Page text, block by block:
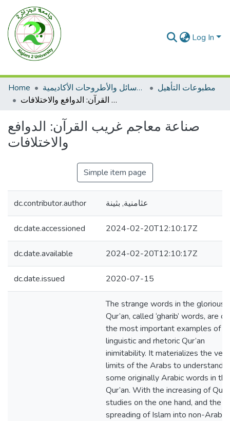
Log In
Home الرسائل والأطروحات الأكاديمية
مطبوعات التأهيل
صناعة معاجم غريب القرآن: الدوافع والاختلافات
صناعة معاجم غريب القرآن: الدوافع
والاختلافات
Simple item page
dc.contributor.author عثامنية, بثينة
dc.date.accessioned 2024-02-20T12:10:17Z
dc.date.available 2024-02-20T12:10:17Z
dc.date.issued 2020-07-15
The strange words in the glorious
Qur’an, called ‘gharib’ words, are
the most important examples of
linguistic and rhetoric Qur’an
inimitability. It materializes the very
limits of the Arabs to understand
some originally Arabic words in the
Qur’an. With the increasing of
studies on the one hand, and the
spreading of Islam into non-Arabic